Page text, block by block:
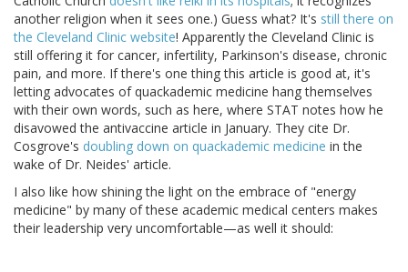
another religion when it sees one.) Guess what? It's still there on
the Cleveland Clinic website! Apparently the Cleveland Clinic is
still offering it for cancer, infertility, Parkinson's disease, chronic
pain, and more. If there's one thing this article is good at, it's
letting advocates of quackademic medicine hang themselves
with their own words, such as here, where STAT notes how he
disavowed the antivaccine article in January. They cite Dr.
Cosgrove's doubling down on quackademic medicine in the
wake of Dr. Neides' article.
I also like how shining the light on the embrace of "energy
medicine" by many of these academic medical centers makes
their leadership very uncomfortable—as well it should: